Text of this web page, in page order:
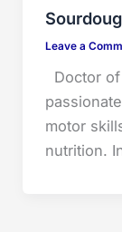
Leave a
Doctor
motor
nutrition.